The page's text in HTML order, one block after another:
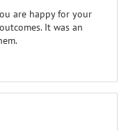
are happy for your
It was an